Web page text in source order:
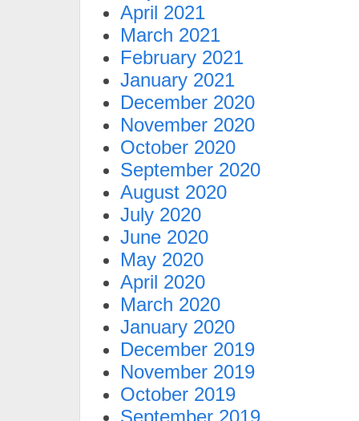
April 2021
March 2021
February 2021
January 2021
December 2020
November 2020
October 2020
September 2020
August 2020
July 2020
June 2020
May 2020
April 2020
March 2020
January 2020
December 2019
November 2019
October 2019
September 2019